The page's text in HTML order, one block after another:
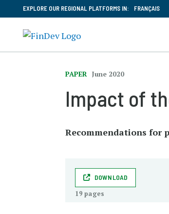
EXPLORE OUR REGIONAL PLATFORMS IN: FRANÇAIS
PAPER June 2020
Impact of
Recommendations for
DOWNLOAD
19 pages